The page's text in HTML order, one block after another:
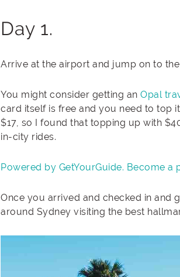
Day 1.
Arrive at the airport and jump on to
You might consider getting an Opal
card itself is free and you need to top
$17, so I found that topping up with
in-city rides.
Powered by GetYourGuide. Become a
Once you arrived and checked in and
around Sydney visiting the best